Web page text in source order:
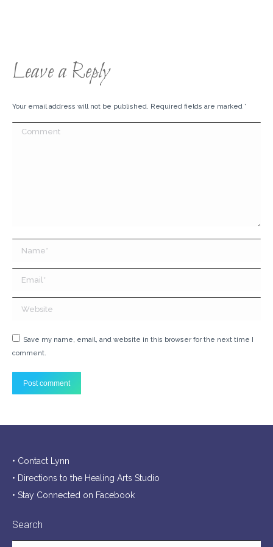
Leave a Reply
Your email address will not be published. Required fields are marked *
Comment
Email *
Website
Save my name, email, and website in this browser for the next time I
comment.
Post comment
• Contact Lynn
• Directions to the Healing Arts Studio
• Stay Connected on Facebook
Search